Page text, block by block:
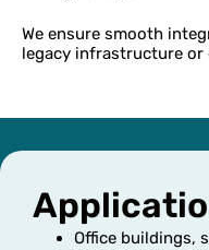
We ensure smooth
legacy infrastructure or
Office buildings,